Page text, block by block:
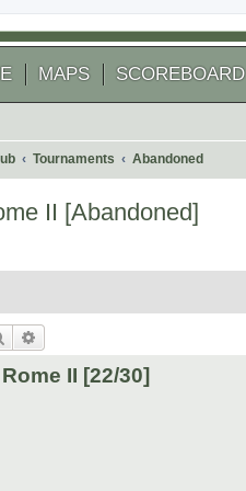
MAPS SCOREBOARD
Tournaments Abandoned
II [Abandoned]
Search
II [22/30]